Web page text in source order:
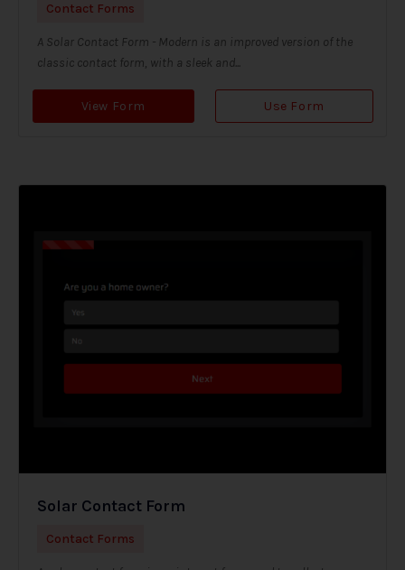
Contact Forms
A Solar Contact Form - Modern is an improved version of the
classic contact form, with a sleek and...
View Form Use Form
Solar Contact Form
Contact Forms